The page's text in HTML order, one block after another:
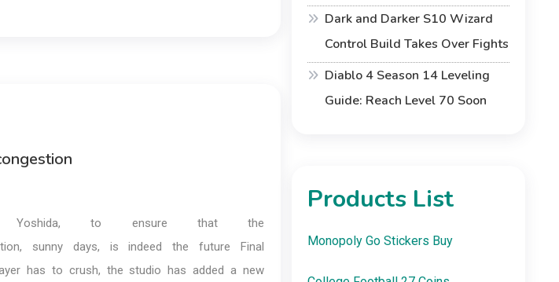
Yoshida, to ensure that the
sunny days, is indeed the future Final
has to crush, the studio has added a new
Dark and Darker S10 Wizard
Control Build Takes Over Fights
Diablo 4 Season 14 Leveling
Guide: Reach Level 70 Soon
Products List
Monopoly Go Stickers Buy